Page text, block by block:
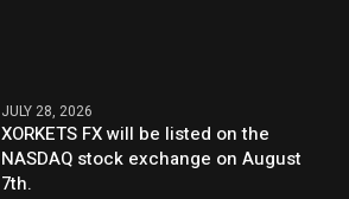
JULY 28, 2026
XORKETS FX will be listed on the
NASDAQ stock exchange on August
7th.